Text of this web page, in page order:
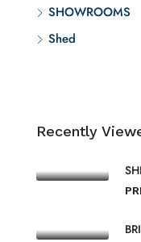
SHOWROOMS
Shed
Recently